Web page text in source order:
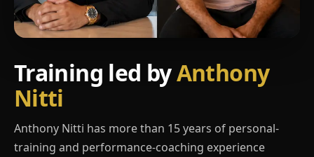
Training led byAnthony
Nitti
Anthony Nitti has more than 15 years of personal-
training and performance-coaching experience